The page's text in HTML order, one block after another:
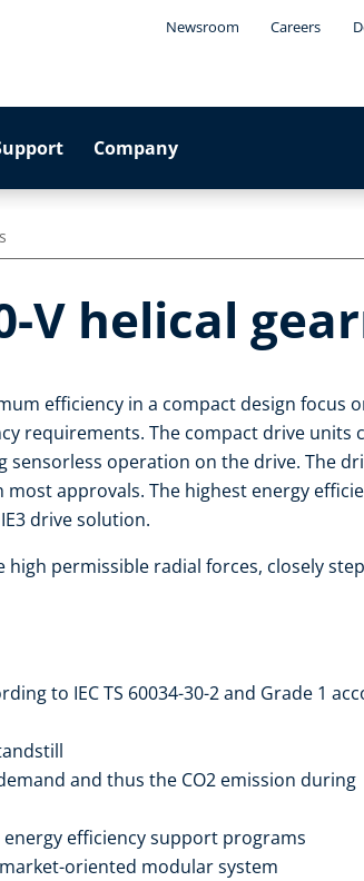
Newsroom Careers
Company
V helical
efficiency in a compact design focus
requirements. The compact drive units
operation on the drive. The
approvals. The highest energy
drive solution.
high permissible radial forces, closely
to IEC TS 60034-30-2 and Grade 1
and thus the CO2 emission during
efficiency support programs
oriented modular system